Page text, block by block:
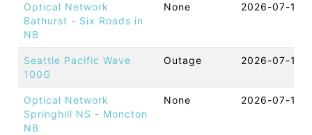
Optical Network
Bathurst - Six Roads in
NB
None 2026-07-13
Seattle Pacific Wave
100G
Outage 2026-07-10
Optical Network
Springhill NS - Moncton
NB
None 2026-07-10